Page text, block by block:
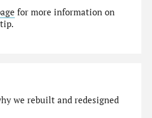
for more information on
we rebuilt and redesigned